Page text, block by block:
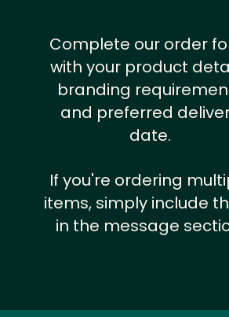
Complete our order
with your product
branding
and preferred
date.
If you're ordering
items, simply include
in the message